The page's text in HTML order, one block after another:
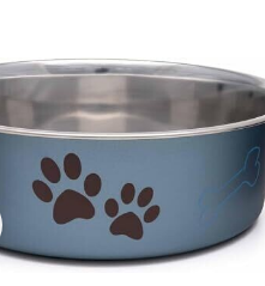
Click to enlarge